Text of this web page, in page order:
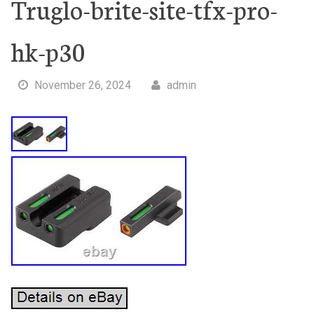
Truglo-brite-site-tfx-pro-
hk-p30
November 26, 2024 admin